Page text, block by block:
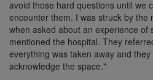
avoid those hard questions until we
encounter them. I was struck by the
when asked about an experience of
mentioned the hospital. They
everything was taken away and
acknowledge the space."